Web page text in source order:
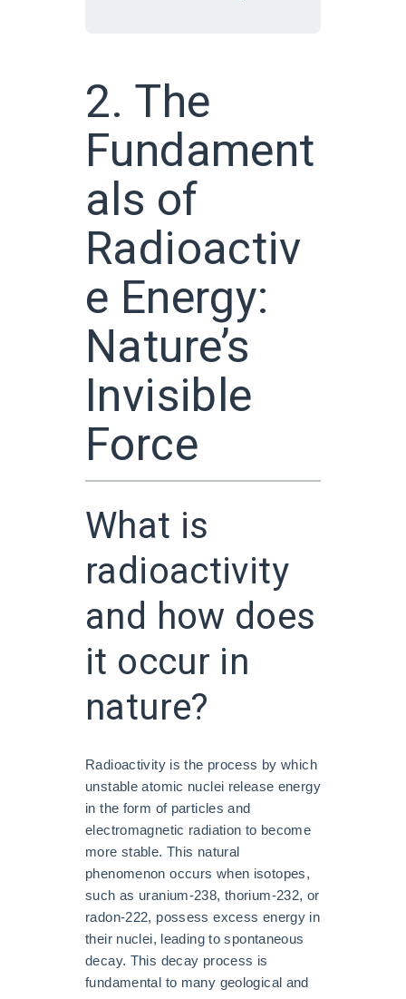
2. The
Fundament
als of
Radioactiv
e Energy:
Nature’s
Invisible
Force
What is
radioactivity
and how does
it occur in
nature?
Radioactivity is the process by which
unstable atomic nuclei release energy
in the form of particles and
electromagnetic radiation to become
more stable. This natural
phenomenon occurs when isotopes,
such as uranium-238, thorium-232, or
radon-222, possess excess energy in
their nuclei, leading to spontaneous
decay. This decay process is
fundamental to many geological and